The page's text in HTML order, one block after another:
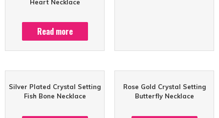
Heart Necklace
Read more
Silver Plated Crystal Setting
Fish Bone Necklace
Rose Gold Crystal Setting
Butterfly Necklace